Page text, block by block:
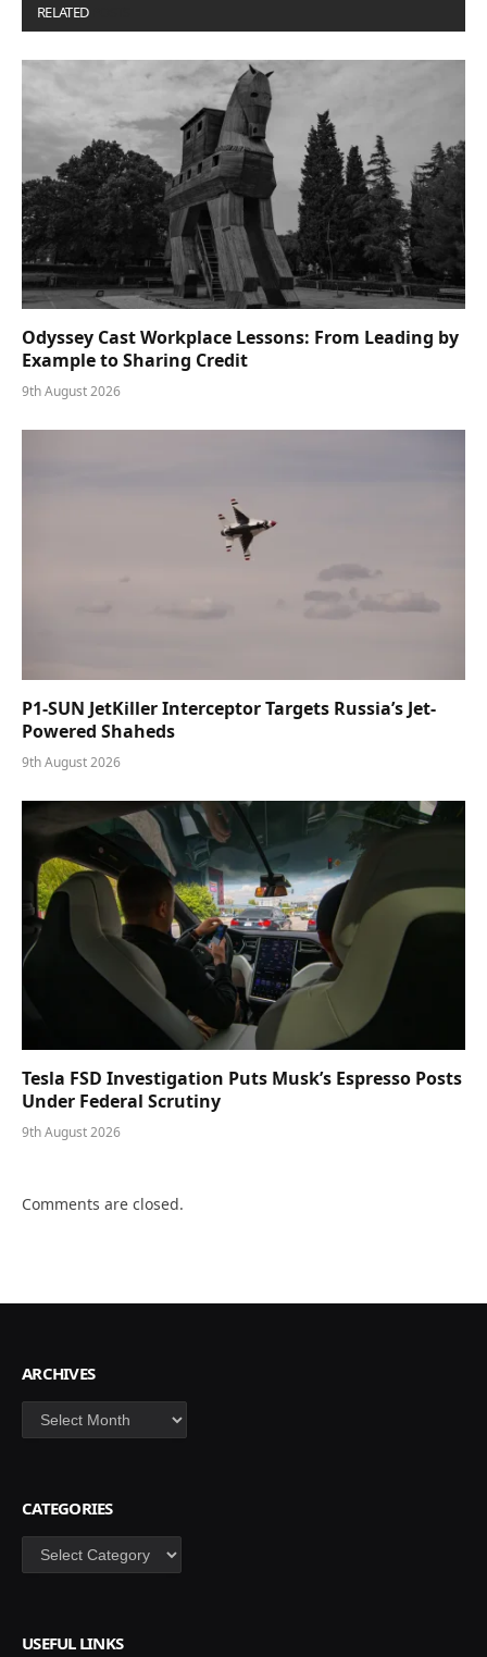
RELATED
Odyssey Cast Workplace Lessons: From Leading by
Example to Sharing Credit
9th August 2026
P1-SUN JetKiller Interceptor Targets Russia’s Jet-
Powered Shaheds
9th August 2026
Tesla FSD Investigation Puts Musk’s Espresso Posts
Under Federal Scrutiny
9th August 2026
Comments are closed.
ARCHIVES
Archives
CATEGORIES
Categories
USEFUL LINKS